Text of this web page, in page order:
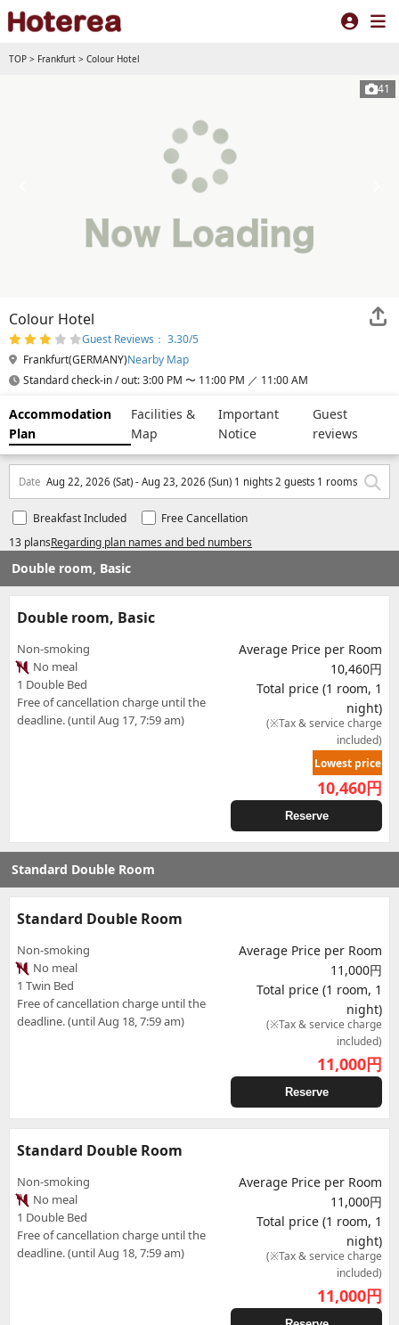
TOP > Frankfurt > Colour Hotel
41
Colour Hotel
Guest Reviews： 3.30/5
Frankfurt(GERMANY)Nearby Map
Standard check-in / out: 3:00 PM 〜 11:00 PM ／ 11:00 AM
Accommodation
Plan
Facilities &
Map
Important
Notice
Guest
reviews
Date Aug 22, 2026 (Sat) - Aug 23, 2026 (Sun) 1 nights 2 guests 1 rooms
13 plansRegarding plan names and bed numbers
Breakfast Included Free Cancellation
Double room, Basic
Double room, Basic
Non-smoking
No meal
1 Double Bed
Free of cancellation charge until the
deadline. (until Aug 17, 7:59 am)
Average Price per Room
10,460円
Total price (1 room, 1
night)
(※Tax & service charge
included)
Lowest price
10,460円
Reserve
Standard Double Room
Standard Double Room
Non-smoking
No meal
1 Twin Bed
Free of cancellation charge until the
deadline. (until Aug 18, 7:59 am)
Average Price per Room
11,000円
Total price (1 room, 1
night)
(※Tax & service charge
included)
11,000円
Reserve
Standard Double Room
Non-smoking
No meal
1 Double Bed
Free of cancellation charge until the
deadline. (until Aug 18, 7:59 am)
Average Price per Room
11,000円
Total price (1 room, 1
night)
(※Tax & service charge
included)
11,000円